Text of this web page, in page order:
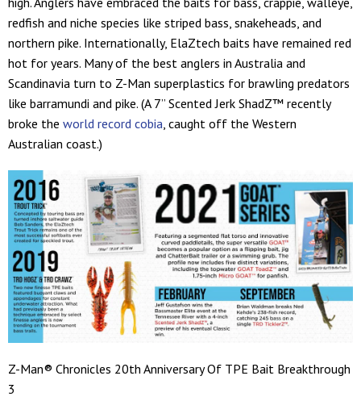
redfish and niche species like striped bass, snakeheads, and
northern pike. Internationally, ElaZtech baits have remained red
hot for years. Many of the best anglers in Australia and
Scandinavia turn to Z-Man superplastics for brawling predators
like barramundi and pike. (A 7” Scented Jerk ShadZ™ recently
broke the world record cobia, caught off the Western
Australian coast.)
Z-Man® Chronicles 20th Anniversary Of TPE Bait Breakthrough
3